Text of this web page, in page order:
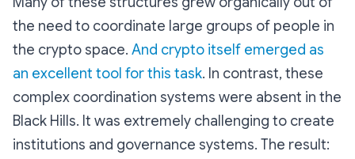
the need to coordinate large groups of people in
the crypto space. And crypto itself emerged as
an excellent tool for this task. In contrast, these
complex coordination systems were absent in the
Black Hills. It was extremely challenging to create
institutions and governance systems. The result: